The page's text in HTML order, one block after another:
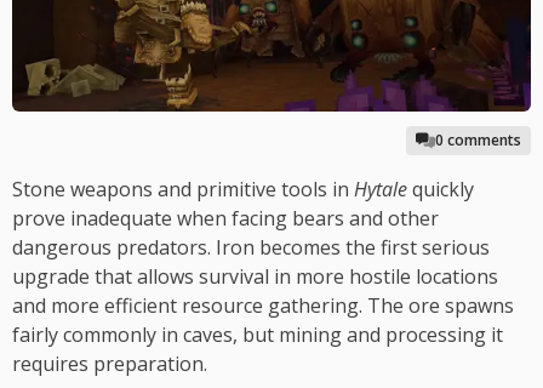
0 comments
Stone weapons and primitive tools in Hytalequickly
prove inadequate when facing bears and other
dangerous predators. Iron becomes the first serious
upgrade that allows survival in more hostile locations
and more efficient resource gathering. The ore spawns
fairly commonly in caves, but mining and processing it
requires preparation.